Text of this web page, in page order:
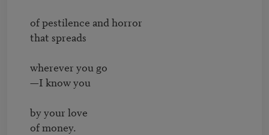
of pestilence and horror
that spreads
wherever you go
—I know you
by your love
of money.